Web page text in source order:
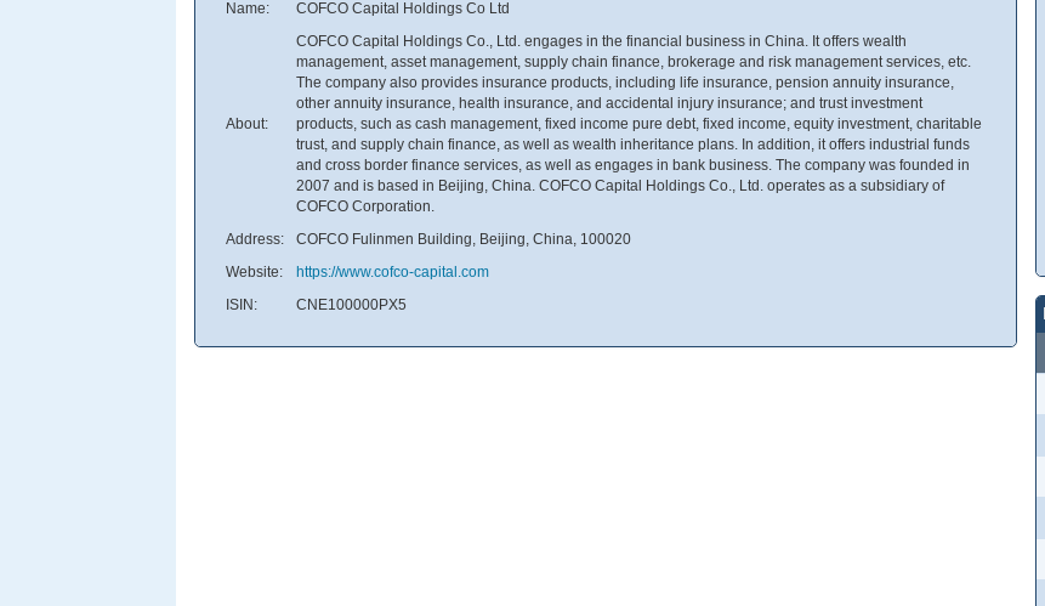
Name: COFCO Capital Holdings Co Ltd
About:
COFCO Capital Holdings Co., Ltd. engages in the financial business in China. It offers wealth
management, asset management, supply chain finance, brokerage and risk management services, etc.
The company also provides insurance products, including life insurance, pension annuity insurance,
other annuity insurance, health insurance, and accidental injury insurance; and trust investment
products, such as cash management, fixed income pure debt, fixed income, equity investment, charitable
trust, and supply chain finance, as well as wealth inheritance plans. In addition, it offers industrial funds
and cross border finance services, as well as engages in bank business. The company was founded in
2007 and is based in Beijing, China. COFCO Capital Holdings Co., Ltd. operates as a subsidiary of
COFCO Corporation.
Address:
COFCO Fulinmen Building, Beijing, China, 100020
Website:
https://www.cofco-capital.com
ISIN:
CNE100000PX5